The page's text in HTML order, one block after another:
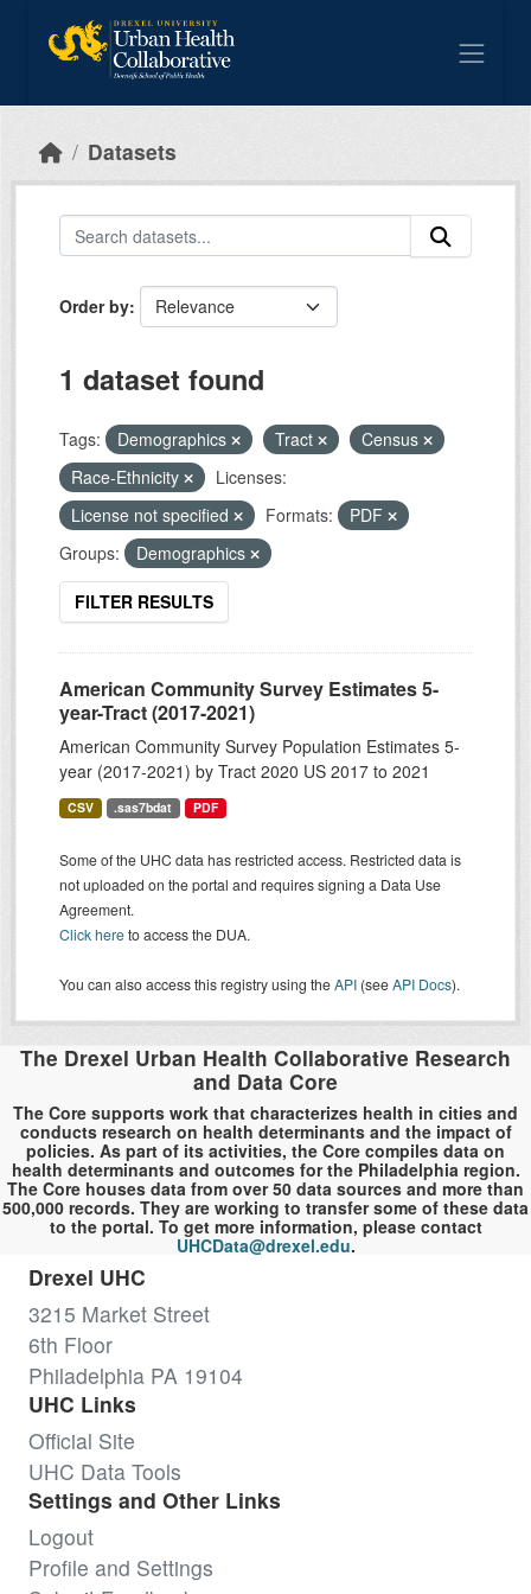
Datasets
Order by
1 dataset found
Tags: Demographics Tract
Census
Race-Ethnicity
Licenses:
License not specified
Formats:
PDF
Groups:
Demographics
FILTER RESULTS
American Community Survey Estimates 5-
year-Tract (2017-2021)
American Community Survey Population Estimates 5-
year (2017-2021) by Tract 2020 US 2017 to 2021
CSV .sas7bdat PDF
Some of the UHC data has restricted access. Restricted data is
not uploaded on the portal and requires signing a Data Use
Agreement.
Click hereto access the DUA.
You can also access this registry using theAPI (seeAPI Docs).
The Drexel Urban Health Collaborative Research
and Data Core
The Core supports work that characterizes health in cities and
conducts research on health determinants and the impact of
policies. As part of its activities, the Core compiles data on
health determinants and outcomes for the Philadelphia region.
The Core houses data from over 50 data sources and more than
500,000 records. They are working to transfer some of these data
to the portal. To get more information, please contact
UHCData@drexel.edu.
Drexel UHC
3215 Market Street
6th Floor
Philadelphia PA 19104
UHC Links
Official Site
UHC Data Tools
Settings and Other Links
Logout
Profile and Settings